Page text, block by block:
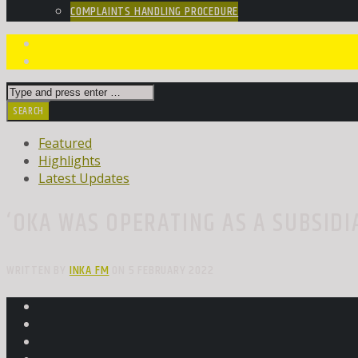
COMPLAINTS HANDLING PROCEDURE
Featured
Highlights
Latest Updates
WRITTEN BYINKA FMON 5 FEBRUARY 2022